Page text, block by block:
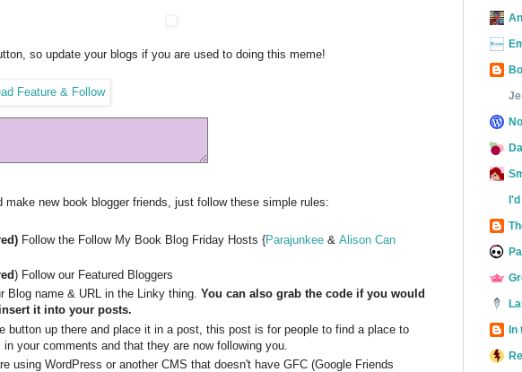
so update your blogs if you are used to doing this meme!
make new book blogger friends, just follow these simple rules:
Follow the Follow My Book Blog Friday Hosts {Parajunkee & Alison Can
) Follow our Featured Bloggers
Blog name & URL in the Linky thing. You can also grab the code if you would
it into your posts.
button up there and place it in a post, this post is for people to find a place to
your comments and that they are now following you.
using WordPress or another CMS that doesn't have GFC (Google Friends